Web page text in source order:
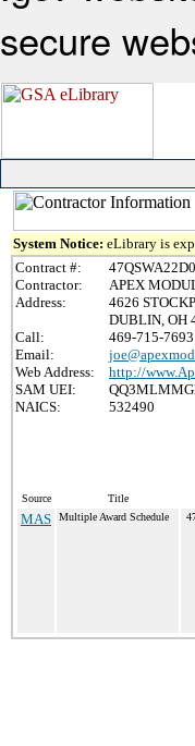
secure
System Notice: eLibrary is
Contract #:
Contractor:
APEX
Address:
4626
DUBLIN, OH
Call:
469-715-7693
Email:
Web Address:
http://
SAM UEI:
NAICS:
532490
Source Title
MAS Multiple Award Schedule